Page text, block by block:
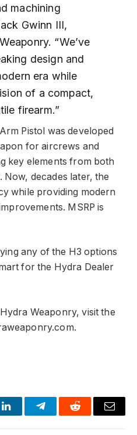
machining
Gwinn III,
“We’ve
design and
era while
of a compact,
firearm.”
Pistol was developed
for aircrews and
key elements from both
Now, decades later, the
while providing modern
MSRP is
any of the H3 options
for the Hydra Dealer
Weaponry, visit the
LinkedInTelegramReddit Email